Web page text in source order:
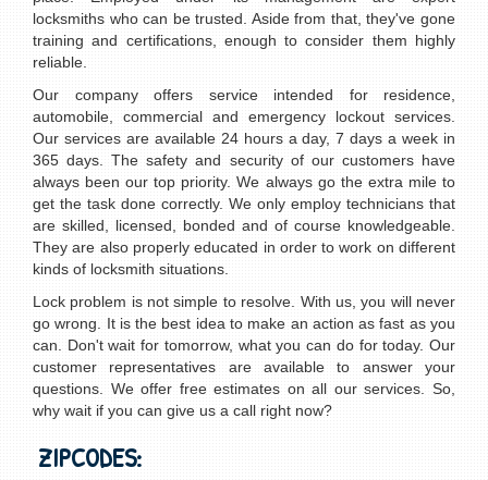
locksmiths who can be trusted. Aside from that, they've gone
training and certifications, enough to consider them highly
reliable.
Our company offers service intended for residence,
automobile, commercial and emergency lockout services.
Our services are available 24 hours a day, 7 days a week in
365 days. The safety and security of our customers have
always been our top priority. We always go the extra mile to
get the task done correctly. We only employ technicians that
are skilled, licensed, bonded and of course knowledgeable.
They are also properly educated in order to work on different
kinds of locksmith situations.
Lock problem is not simple to resolve. With us, you will never
go wrong. It is the best idea to make an action as fast as you
can. Don't wait for tomorrow, what you can do for today. Our
customer representatives are available to answer your
questions. We offer free estimates on all our services. So,
why wait if you can give us a call right now?
ZIPCODES: